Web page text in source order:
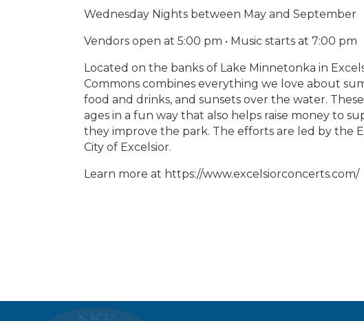
Wednesday Nights between May and September
Vendors open at 5:00 pm • Music starts at 7:00 pm
Located on the banks of Lake Minnetonka in
Commons combines everything we love about
food and drinks, and sunsets over the water.
ages in a fun way that also helps raise money to
they improve the park. The efforts are led by the
City of Excelsior.
Learn more at https://www.excelsiorconcerts.com/